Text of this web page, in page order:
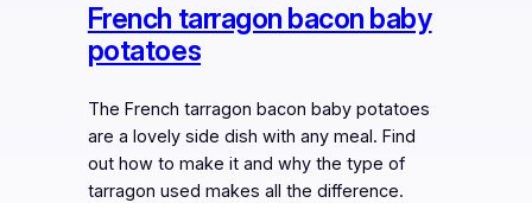
French tarragon bacon baby
potatoes
The French tarragon bacon baby potatoes
are a lovely side dish with any meal. Find
out how to make it and why the type of
tarragon used makes all the difference.